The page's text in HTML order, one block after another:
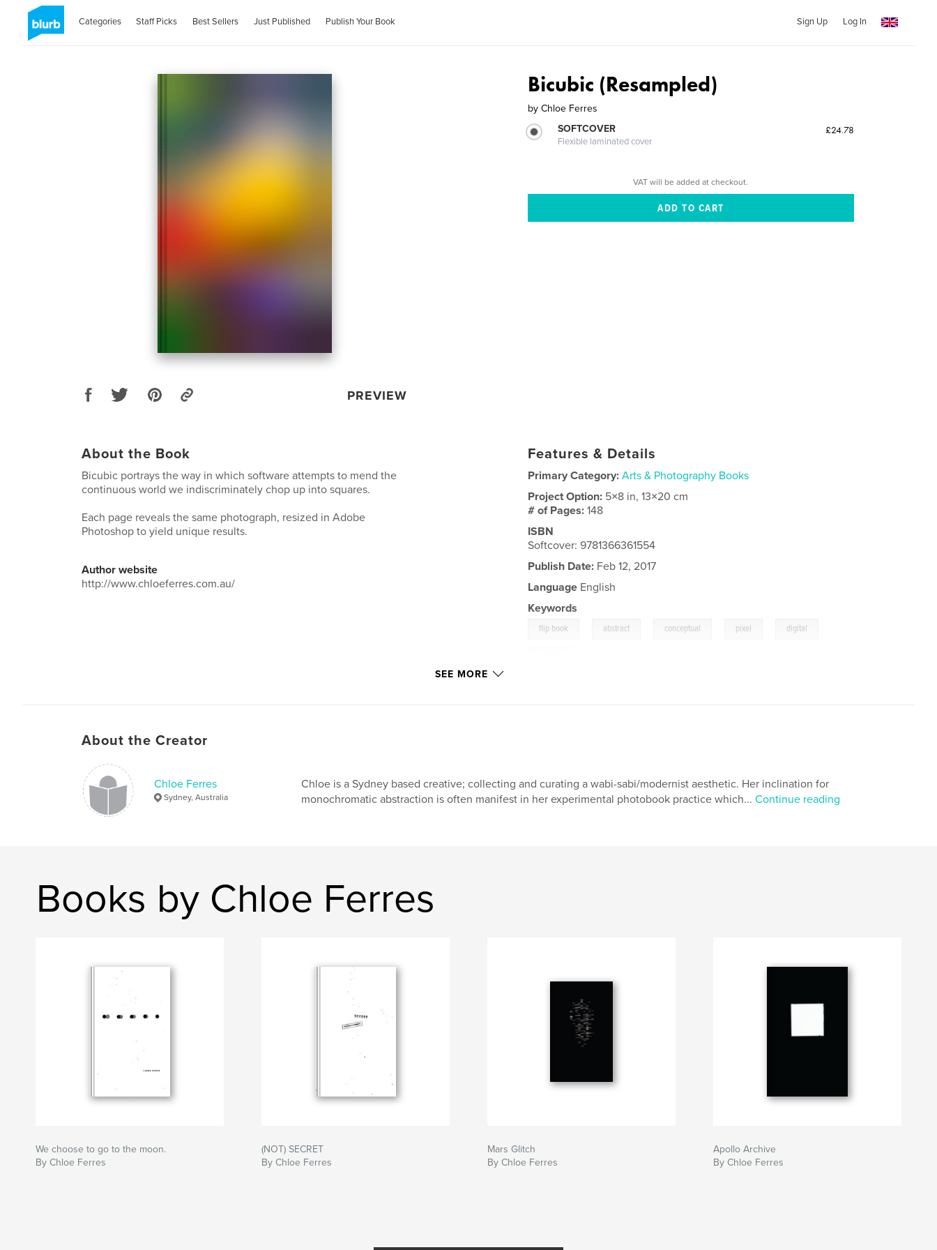
Categories Staff Picks Best Sellers Just Published Publish Your Book Sign Up Log In
PREVIEW
Bicubic (Resampled)
by Chloe Ferres
SOFTCOVER
Flexible laminated cover
£24.78
VAT will be added at checkout.
About the Book
Bicubic portrays the way in which software attempts to mend the
continuous world we indiscriminately chop up into squares.
Each page reveals the same photograph, resized in Adobe
Photoshop to yield unique results.
Author website
http://www.chloeferres.com.au/
Features & Details
Primary Category: Arts & Photography Books
Project Option: 5×8 in, 13×20 cm
# of Pages:148
ISBN
Softcover: 9781366361554
Publish Date: Feb 12, 2017
Language English
Keywords
flip book abstract conceptual pixel digital
SEE MORE
About the Creator
Chloe Ferres
Sydney, Australia
Chloe is a Sydney based creative; collecting and curating a wabi-sabi/modernist aesthetic. Her inclination for
monochromatic abstraction is often manifest in her experimental photobook practice which... Continue reading
Books by Chloe Ferres
We choose to go to the moon.
By Chloe Ferres
(NOT) SECRET
By Chloe Ferres
Mars Glitch
By Chloe Ferres
Apollo Archive
By Chloe Ferres